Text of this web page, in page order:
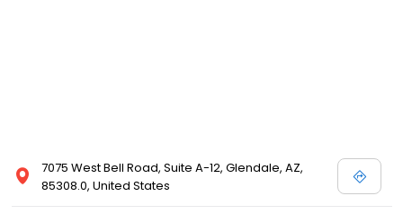
7075 West Bell Road, Suite A-12, Glendale, AZ,
85308.0, United States